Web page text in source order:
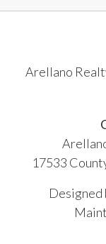
Arellano
17533
Designed